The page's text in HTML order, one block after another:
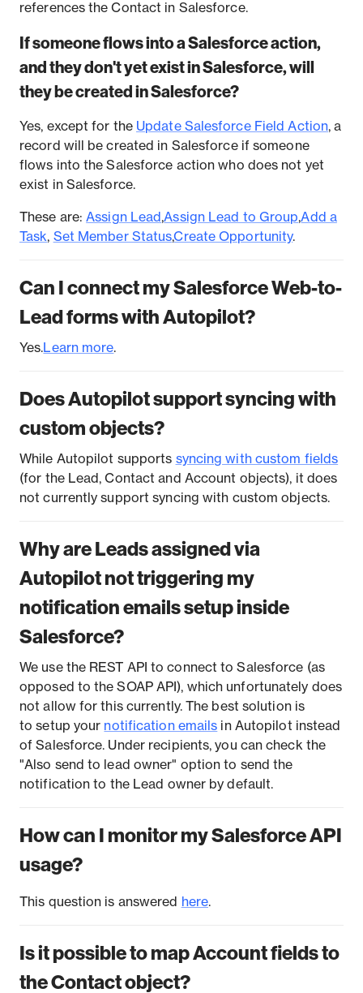
references the Contact in Salesforce.
If someone flows into a Salesforce action,
and they don't yet exist in Salesforce, will
they be created in Salesforce?
Yes, except for the Update Salesforce Field Action, a
record will be created in Salesforce if someone
flows into the Salesforce action who does not yet
exist in Salesforce.
These are:Assign Lead ,Assign Lead to Group,Add a
Task, Set Member Status,Create Opportunity.
Can I connect my Salesforce Web-to-
Lead forms with Autopilot?
Yes.Learn more.
Does Autopilot support syncing with
custom objects?
While Autopilot supports syncing with custom fields
(for the Lead, Contact and Account objects), it does
not currently support syncing with custom objects.
Why are Leads assigned via
Autopilot not triggering my
notification emails setup inside
Salesforce?
We use the REST API to connect to Salesforce (as
opposed to the SOAP API), which unfortunately does
not allow for this currently. The best solution is
to setup your notification emails in Autopilot instead
of Salesforce. Under recipients, you can check the
"Also send to lead owner" option to send the
notification to the Lead owner by default.
How can I monitor my Salesforce API
usage?
This question is answered here.
Is it possible to map Account fields to
the Contact object?